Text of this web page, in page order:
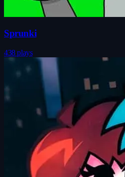
Sprunki
438 plays